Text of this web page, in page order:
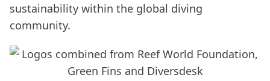
sustainability within the global diving
community.